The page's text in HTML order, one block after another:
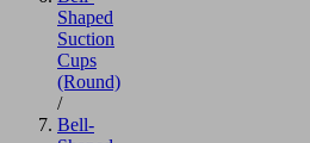
Shaped
Suction
Cups
(Round)
/
Bell-